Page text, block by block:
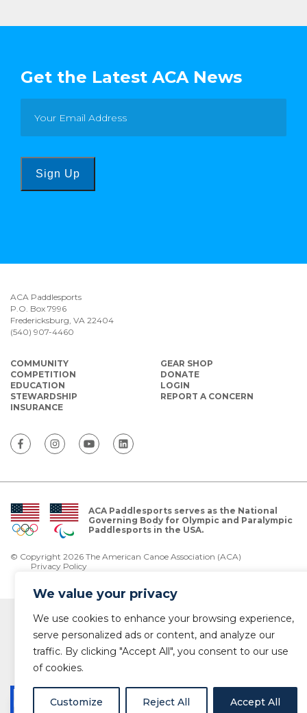
We value your privacy
We use cookies to enhance your browsing experience,
serve personalized ads or content, and analyze our
traffic. By clicking "Accept All", you consent to our use
of cookies.
Customize Reject All Accept All
Get the Latest ACA News
Sign Up
ACA Paddlesports
P.O. Box 7996
Fredericksburg, VA 22404
(540) 907-4460
COMMUNITY
COMPETITION
EDUCATION
STEWARDSHIP
INSURANCE
GEAR SHOP
DONATE
LOGIN
REPORT A CONCERN
ACA Paddlesports serves as the National
Governing Body for Olympic and Paralympic
Paddlesports in the USA.
© Copyright 2026 The American Canoe Association (ACA)
Privacy Policy